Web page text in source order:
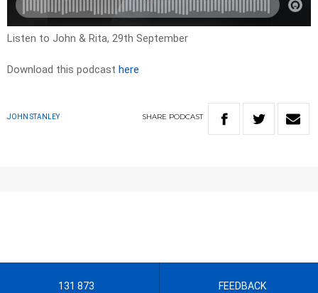
Listen to John & Rita, 29th September
Download this podcast here
JOHN STANLEY SHARE PODCAST
131 873 FEEDBACK